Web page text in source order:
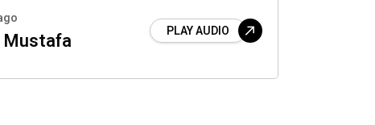
Mustafa PLAY AUDIO